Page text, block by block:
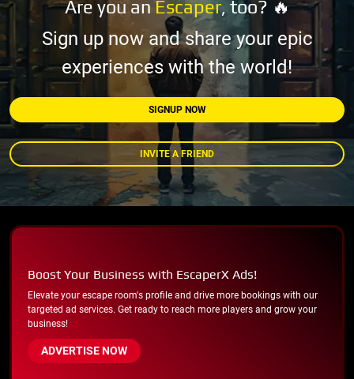
Are you an Escaper, too? 🔥
Sign up now and share your epic
experiences with the world!
SIGNUP NOW
INVITE A FRIEND
Boost Your Business with EscaperX Ads!
Elevate your escape room's profile and drive more bookings with our
targeted ad services. Get ready to reach more players and grow your
business!
ADVERTISE NOW